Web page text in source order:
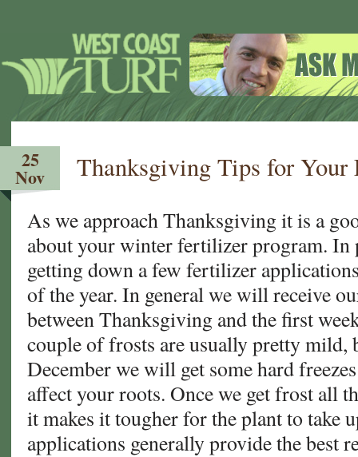
25
Nov Thanksgiving Tips for Your
As we approach Thanksgiving it is a
about your winter fertilizer program. In
getting down a few fertilizer
of the year. In general we will receive
between Thanksgiving and the first
couple of frosts are usually pretty mild,
December we will get some hard
affect your roots. Once we get frost all
it makes it tougher for the plant to take
applications generally provide the best